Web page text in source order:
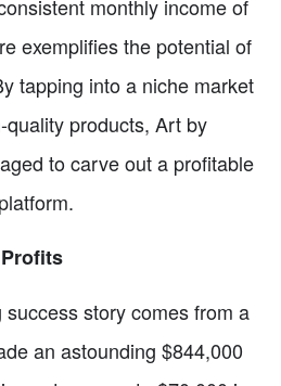
monthly income of
exemplifies the potential of
tapping into a niche market
products, Art by
to carve out a profitable
story comes from a
an astounding $844,000